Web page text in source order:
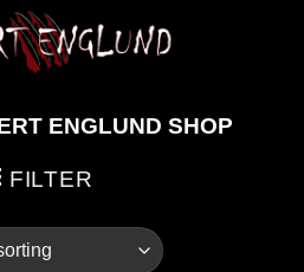
ENGLUND SHOP
FILTER